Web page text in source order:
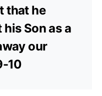
that he
Son as a
our
10